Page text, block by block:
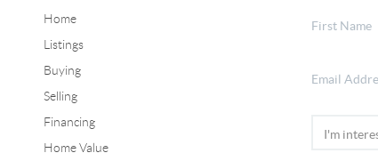
Home
Listings
Buying
Selling
Financing
Home Value